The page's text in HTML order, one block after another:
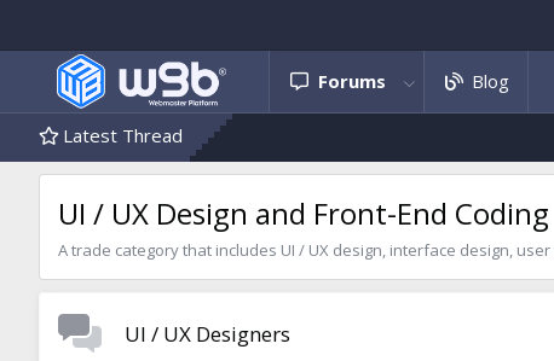
Forums Blog
Latest Thread
UI / UX Design and Front-End Coding
A trade category that includes UI / UX design, interface design,
UI / UX Designers